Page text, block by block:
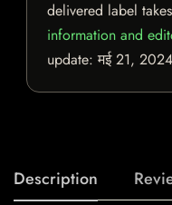
delivered label
information and
update:मई 21, 2024
Description